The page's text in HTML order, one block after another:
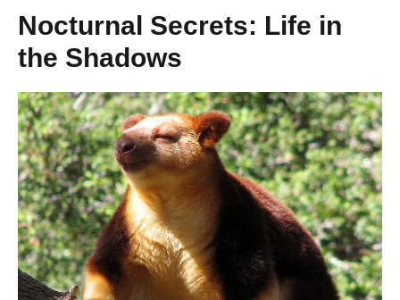
Nocturnal Secrets: Life in
the Shadows